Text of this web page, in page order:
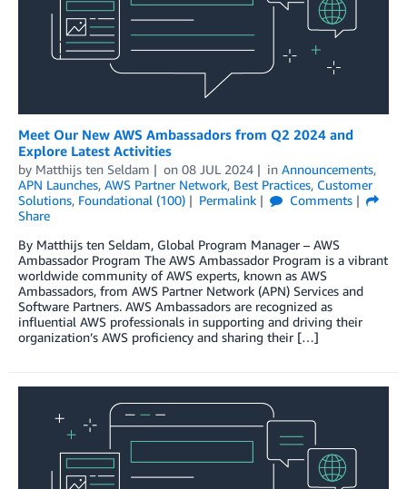
Meet Our New AWS Ambassadors from Q2 2024 and
Explore Latest Activities
by Matthijs ten Seldam on 08 JUL 2024 in Announcements,
APN Launches, AWS Partner Network, Best Practices, Customer
Solutions, Foundational (100) Permalink
Comments
Share
By Matthijs ten Seldam, Global Program Manager – AWS
Ambassador Program The AWS Ambassador Program is a vibrant
worldwide community of AWS experts, known as AWS
Ambassadors, from AWS Partner Network (APN) Services and
Software Partners. AWS Ambassadors are recognized as
influential AWS professionals in supporting and driving their
organization’s AWS proficiency and sharing their […]